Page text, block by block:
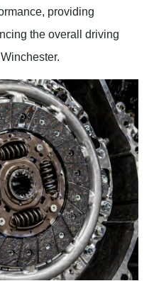
providing
the overall driving